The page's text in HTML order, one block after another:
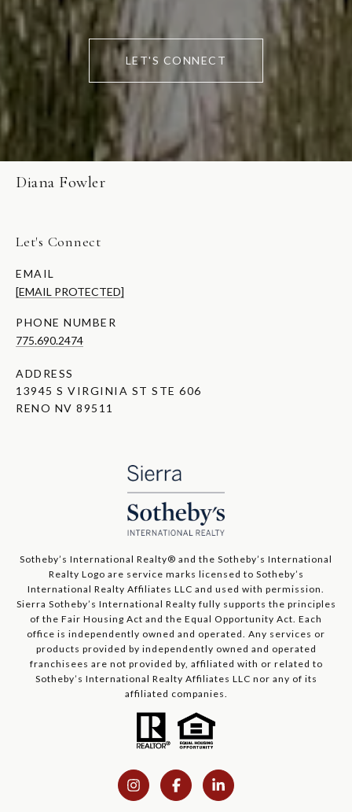
LET'S CONNECT
Diana Fowler
Let's Connect
EMAIL
[EMAIL PROTECTED]
PHONE NUMBER
775.690.2474
ADDRESS
13945 S VIRGINIA ST STE 606
RENO NV 89511
​​​​​Sotheby’s International Realty®️ and the Sotheby’s International
Realty Logo are service marks licensed to Sotheby’s
International Realty Affiliates LLC and used with permission.
Sierra Sotheby’s International Realty fully supports the principles
of the Fair Housing Act and the Equal Opportunity Act. Each
office is independently owned and operated. Any services or
products provided by independently owned and operated
franchisees are not provided by, affiliated with or related to
Sotheby’s International Realty Affiliates LLC nor any of its
affiliated companies.